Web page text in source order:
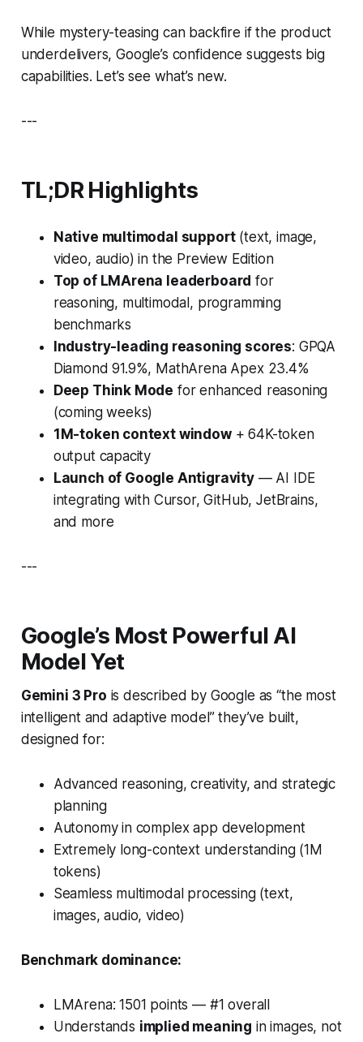
While mystery-teasing can backfire if the product
underdelivers, Google’s confidence suggests big
capabilities. Let’s see what’s new.
---
TL;DR Highlights
Native multimodal support(text, image,
video, audio) in the Preview Edition
Top of LMArena leaderboard for
reasoning, multimodal, programming
benchmarks
Industry-leading reasoning scores: GPQA
Diamond 91.9%, MathArena Apex 23.4%
Deep Think Mode for enhanced reasoning
(coming weeks)
1M-token context window+ 64K-token
output capacity
Launch of Google Antigravity— AI IDE
integrating with Cursor, GitHub, JetBrains,
and more
---
Google’s Most Powerful AI
Model Yet
Gemini 3 Pro is described by Google as “the most
intelligent and adaptive model” they’ve built,
designed for:
Advanced reasoning, creativity, and strategic
planning
Autonomy in complex app development
Extremely long-context understanding (1M
tokens)
Seamless multimodal processing (text,
images, audio, video)
Benchmark dominance:
LMArena: 1501 points — #1 overall
Understands implied meaning in images, not